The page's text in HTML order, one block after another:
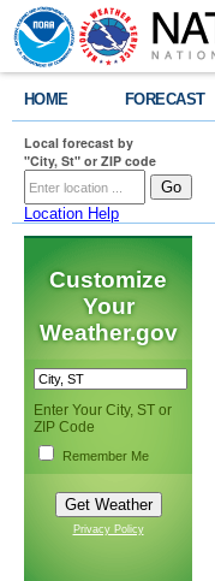
HOME FORECAST
Local forecast by
"City, St" or ZIP code
Location Help
Customize
Your
Weather.gov
Enter Your City, ST or
ZIP Code
Remember Me
Privacy Policy